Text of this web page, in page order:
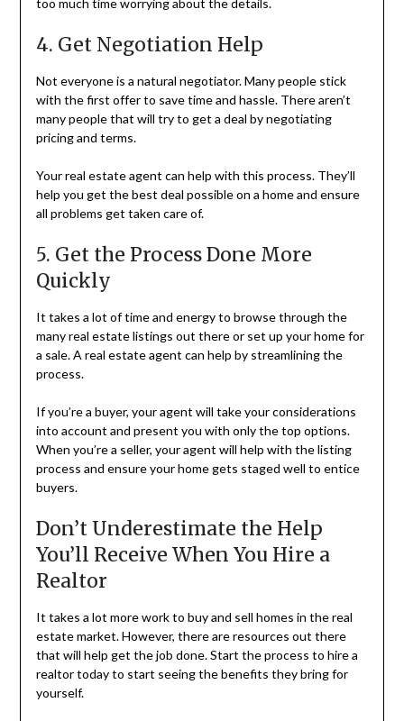
4. Get Negotiation Help
Not everyone is a natural negotiator. Many people stick
with the first offer to save time and hassle. There aren’t
many people that will try to get a deal by negotiating
pricing and terms.
Your real estate agent can help with this process. They’ll
help you get the best deal possible on a home and ensure
all problems get taken care of.
5. Get the Process Done More
Quickly
It takes a lot of time and energy to browse through the
many real estate listings out there or set up your home for
a sale. A real estate agent can help by streamlining the
process.
If you’re a buyer, your agent will take your considerations
into account and present you with only the top options.
When you’re a seller, your agent will help with the listing
process and ensure your home gets staged well to entice
buyers.
Don’t Underestimate the Help
You’ll Receive When You Hire a
Realtor
It takes a lot more work to buy and sell homes in the real
estate market. However, there are resources out there
that will help get the job done. Start the process to hire a
realtor today to start seeing the benefits they bring for
yourself.